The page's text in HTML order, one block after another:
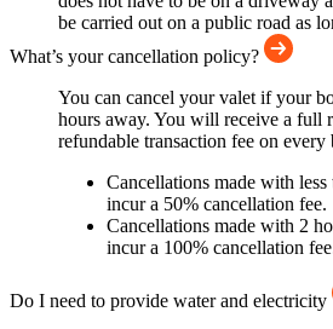
be carried out on a public road as
What’s your cancellation policy?
You can cancel your valet if your
hours away. You will receive a full
refundable transaction fee on every
Cancellations made with
incur a 50% cancellation fee.
Cancellations made with 2
incur a 100% cancellation
Do I need to provide water and electricity